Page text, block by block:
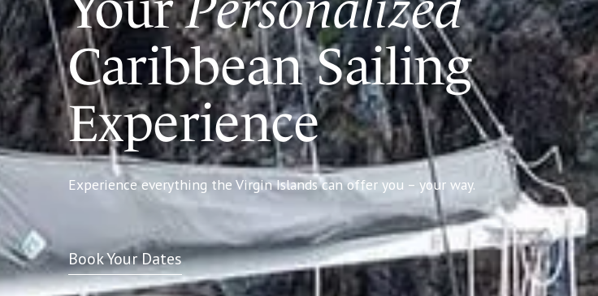
Caribbean Sailing
Experience
Experience everything the Virgin Islands can offer you – your way.
Book Your Dates